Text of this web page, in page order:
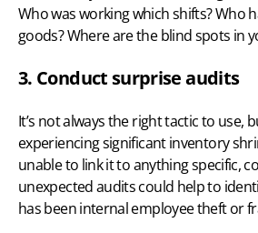
Who was working which shifts? Who
goods? Where are the blind spots in
3. Conduct surprise audits
It’s not always the right tactic to use,
experiencing significant inventory
unable to link it to anything specific,
unexpected audits could help to
has been internal employee theft or